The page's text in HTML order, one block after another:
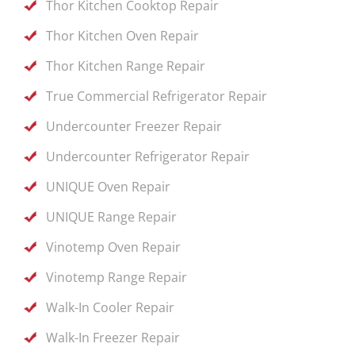
Thor Kitchen Cooktop Repair
Thor Kitchen Oven Repair
Thor Kitchen Range Repair
True Commercial Refrigerator Repair
Undercounter Freezer Repair
Undercounter Refrigerator Repair
UNIQUE Oven Repair
UNIQUE Range Repair
Vinotemp Oven Repair
Vinotemp Range Repair
Walk-In Cooler Repair
Walk-In Freezer Repair